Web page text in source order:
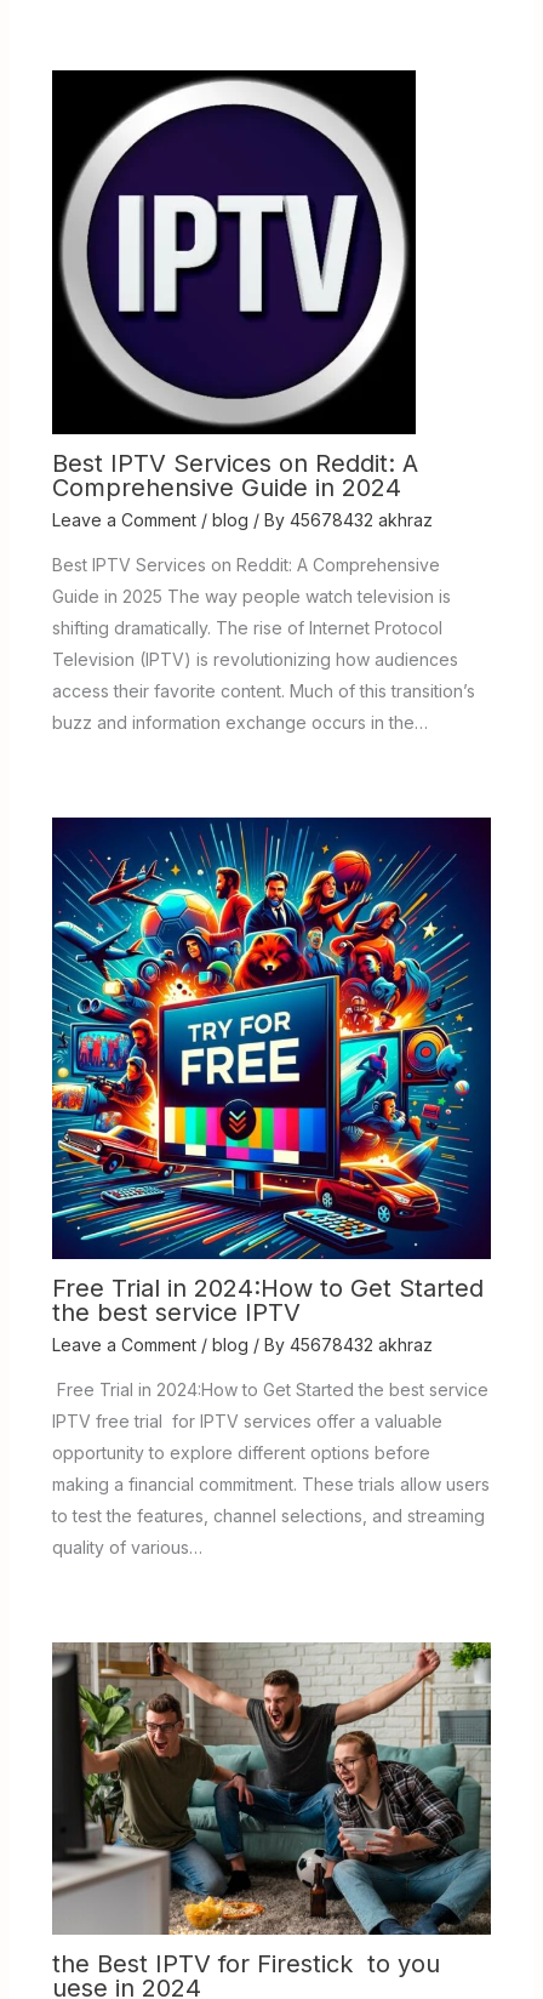
Best IPTV Services on Reddit: A
Comprehensive Guide in 2024
Leave a Comment / blog / By 45678432 akhraz
Best IPTV Services on Reddit: A Comprehensive
Guide in 2025 The way people watch television is
shifting dramatically. The rise of Internet Protocol
Television (IPTV) is revolutionizing how audiences
access their favorite content. Much of this transition’s
buzz and information exchange occurs in the…
Free Trial in 2024:How to Get Started
the best service IPTV
Leave a Comment / blog / By 45678432 akhraz
Free Trial in 2024:How to Get Started the best service
IPTV free trial for IPTV services offer a valuable
opportunity to explore different options before
making a financial commitment. These trials allow users
to test the features, channel selections, and streaming
quality of various…
the Best IPTV for Firestick to you
uese in 2024